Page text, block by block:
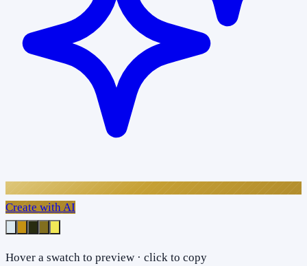
Create with AI
Hover a swatch to preview · click to copy